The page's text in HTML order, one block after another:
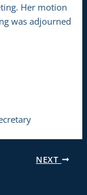
Her motion
was adjourned
NEXT